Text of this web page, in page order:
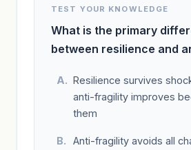
TEST YOUR KNOWLEDGE
What is the primary
between resilience and
Resilience survives
anti-fragility improves
them
Anti-fragility avoids all